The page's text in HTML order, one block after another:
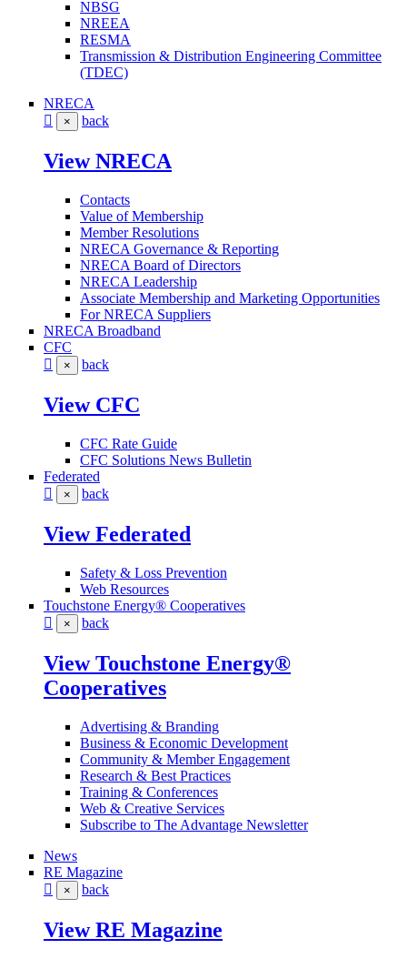
NBSG
NREEA
RESMA
Transmission & Distribution Engineering Committee
(TDEC)
NRECA
× back
View NRECA
Contacts
Value of Membership
Member Resolutions
NRECA Governance & Reporting
NRECA Board of Directors
NRECA Leadership
Associate Membership and Marketing Opportunities
For NRECA Suppliers
NRECA Broadband
CFC
× back
View CFC
CFC Rate Guide
CFC Solutions News Bulletin
Federated
× back
View Federated
Safety & Loss Prevention
Web Resources
Touchstone Energy® Cooperatives
× back
View Touchstone Energy®
Cooperatives
Advertising & Branding
Business & Economic Development
Community & Member Engagement
Research & Best Practices
Training & Conferences
Web & Creative Services
Subscribe to The Advantage Newsletter
News
RE Magazine
× back
View RE Magazine